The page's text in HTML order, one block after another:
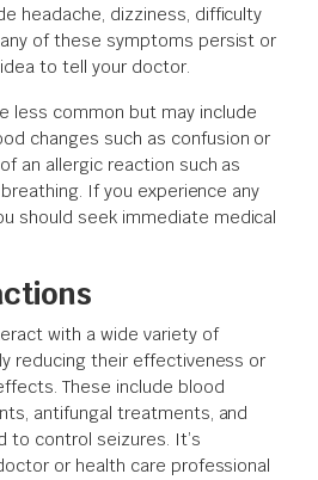
headache, dizziness, difficulty
of these symptoms persist or
to tell your doctor.
less common but may include
changes such as confusion or
an allergic reaction such as
If you experience any
should seek immediate medical
with a wide variety of
reducing their effectiveness or
These include blood
antifungal treatments, and
to control seizures. It’s
or health care professional